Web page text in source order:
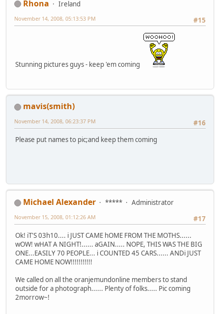
Rhona
Ireland
#15
November 14, 2008, 05:13:53 PM
Stunning pictures guys - keep 'em coming
mavis(smith)
#16
November 14, 2008, 06:23:37 PM
Please put names to pic;and keep them coming
Michael Alexander *****
Administrator
#17
November 15, 2008, 01:12:26 AM
Ok! iT'S 03h10.... i JUST CAME hOME FROM THE MOTHS......
wOW! wHAT A NIGHT!...... aGAIN..... NOPE, THIS WAS THE BIG
ONE...EASILY 70 PEOPLE... i COUNTED 45 CARS...... ANDi JUST
CAME HOME NOW!!!!!!!!!!!
We called on all the oranjemundonline members to stand
outside for a photograph...... Plenty of folks..... Pic coming
2morrow~!